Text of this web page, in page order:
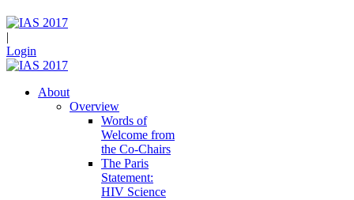
|
Login
About
Overview
Words of
Welcome from
the Co-Chairs
The Paris
Statement:
HIV Science